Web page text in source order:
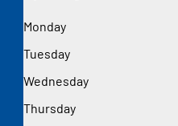
Monday
Tuesday
Wednesday
Thursday